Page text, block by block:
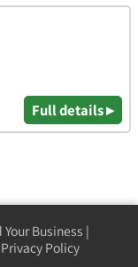
Full details ▸
Your Business |
Privacy Policy